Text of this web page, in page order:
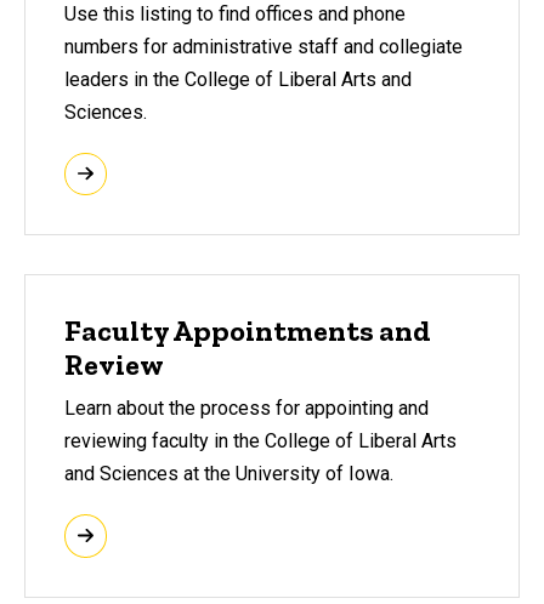
Use this listing to find offices and phone
numbers for administrative staff and collegiate
leaders in the College of Liberal Arts and
Sciences.
Faculty Appointments and
Review
Learn about the process for appointing and
reviewing faculty in the College of Liberal Arts
and Sciences at the University of Iowa.